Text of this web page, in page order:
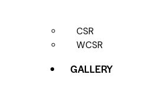
CSR
WCSR
GALLERY